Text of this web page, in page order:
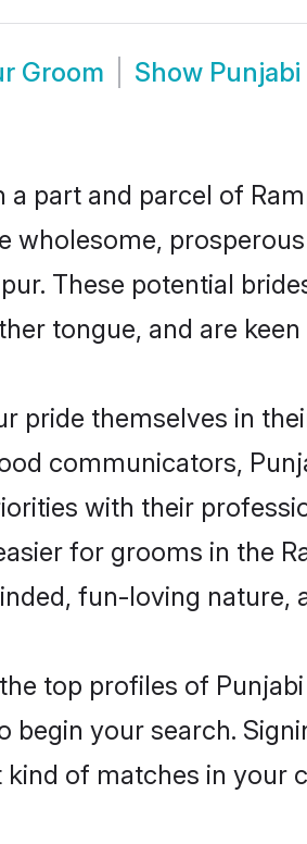
Groom Show
a part and parcel of
wholesome,
These potential
tongue, and are
pride themselves in
communicators,
with their
for grooms in the
fun-loving nature,
top profiles of
begin your search.
of matches in your